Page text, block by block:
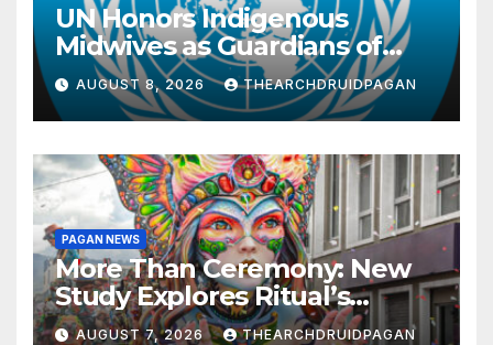
UN Honors Indigenous
Midwives as Guardians of
Knowledge and Well-being
AUGUST 8, 2026 THEARCHDRUIDPAGAN
PAGAN NEWS
More Than Ceremony: New
Study Explores Ritual’s
Transformative Power
AUGUST 7, 2026 THEARCHDRUIDPAGAN